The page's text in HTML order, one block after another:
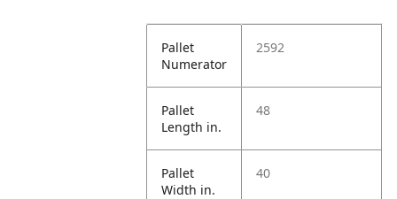
Pallet
Numerator
2592
Pallet
Length in.
48
Pallet
Width in.
40